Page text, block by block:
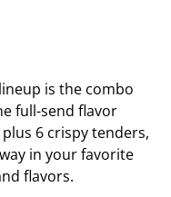
is the combo
full-send flavor
6 crispy tenders,
in your favorite
flavors.